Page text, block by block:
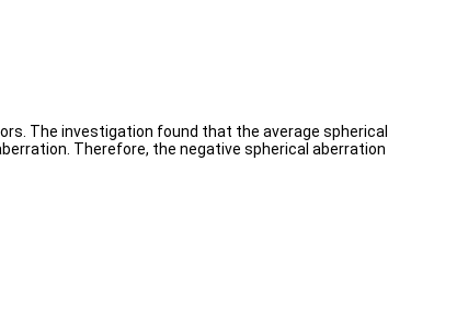
The investigation found that the average spherical
Therefore, the negative spherical aberration